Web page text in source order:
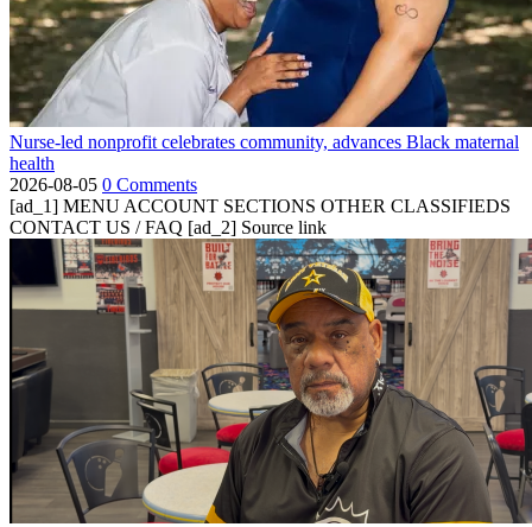
Nurse-led nonprofit celebrates community, advances Black maternal
health
2026-08-05 0 Comments
[ad_1] MENU ACCOUNT SECTIONS OTHER CLASSIFIEDS
CONTACT US / FAQ [ad_2] Source link